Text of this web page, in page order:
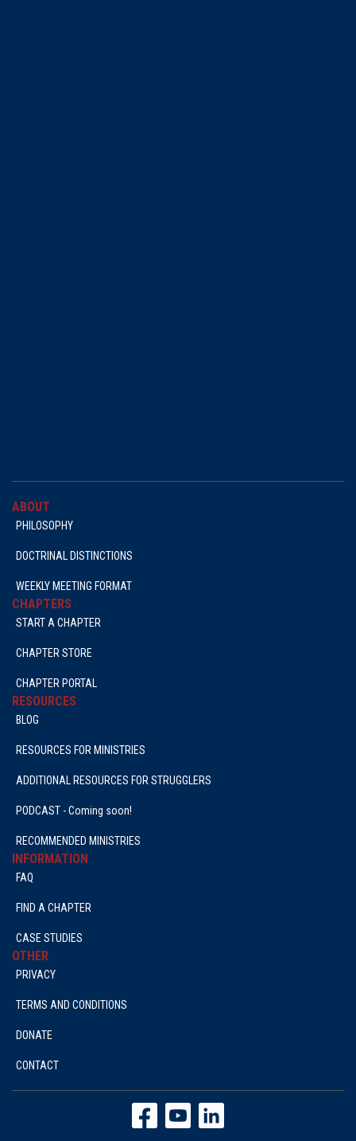
ABOUT
PHILOSOPHY
DOCTRINAL DISTINCTIONS
WEEKLY MEETING FORMAT
CHAPTERS
START A CHAPTER
CHAPTER STORE
CHAPTER PORTAL
RESOURCES
BLOG
RESOURCES FOR MINISTRIES
ADDITIONAL RESOURCES FOR STRUGGLERS
PODCAST - Coming soon!
RECOMMENDED MINISTRIES
INFORMATION
FAQ
FIND A CHAPTER
CASE STUDIES
OTHER
PRIVACY
TERMS AND CONDITIONS
DONATE
CONTACT